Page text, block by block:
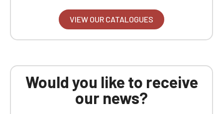
VIEW OUR CATALOGUES
Would you like to receive
our news?